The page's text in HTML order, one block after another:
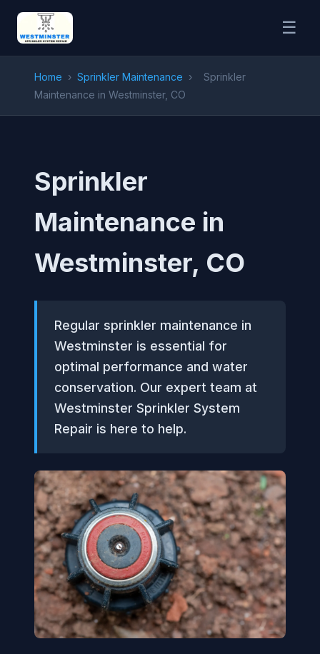
☰
Home › Sprinkler Maintenance ›
Sprinkler
Maintenance in Westminster, CO
Sprinkler
Maintenance in
Westminster, CO
Regular sprinkler maintenance in
Westminster is essential for
optimal performance and water
conservation. Our expert team at
Westminster Sprinkler System
Repair is here to help.